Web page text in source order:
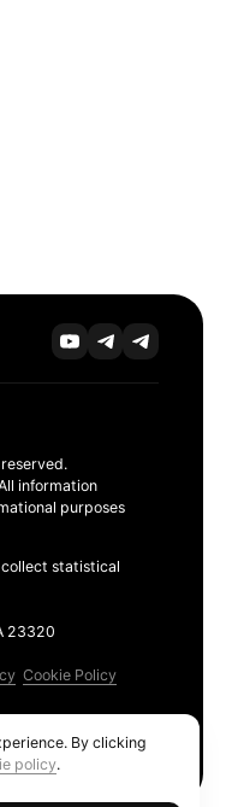
information
purposes
statistical
23320
Cookie Policy
By clicking
policy.